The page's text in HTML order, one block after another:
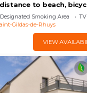
to beach,
3* family home: sleeps 9
Designated Smoking Area
TV
Gildas-de-Rhuys
VIEW